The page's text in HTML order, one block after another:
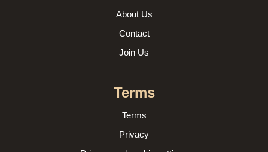
About Us
Contact
Join Us
Terms
Terms
Privacy